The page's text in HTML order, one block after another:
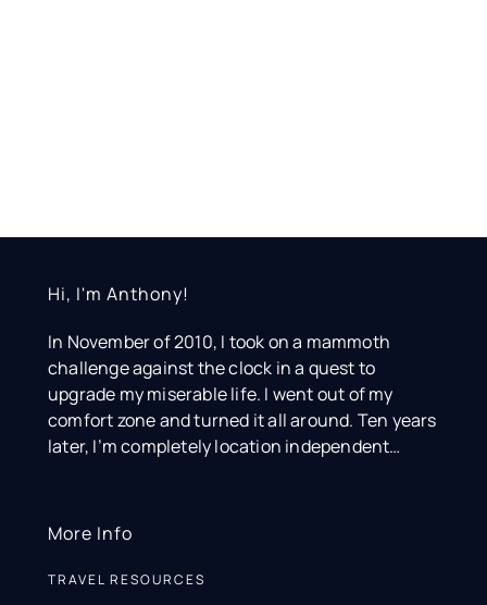
Hi, I'm Anthony!
In November of 2010, I took on a mammoth
challenge against the clock in a quest to
upgrade my miserable life. I went out of my
comfort zone and turned it all around. Ten years
later, I’m completely location independent…
More Info
TRAVEL RESOURCES